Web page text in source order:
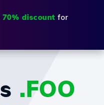
70% discount for
.FOO